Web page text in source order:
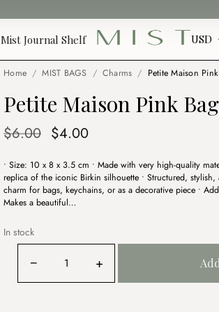
Mist Journal Shelf
Home / MIST BAGS / Charms / Petite Maison
Petite Maison Pink
$6.00 Original
was:
$6.00.
$4.00Current
is:
$4.00.
• Size: 10 x 8 x 3.5 cm • Made with very high-quality
replica of the iconic Birkin silhouette • Structured,
charm for bags, keychains, or as a decorative piece •
Makes a beautiful…
In stock
Maison
Pink
− +